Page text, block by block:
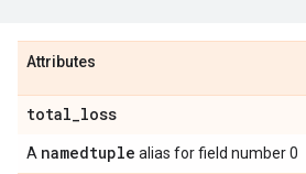
Attributes
total_loss
A namedtuple alias for field number 0